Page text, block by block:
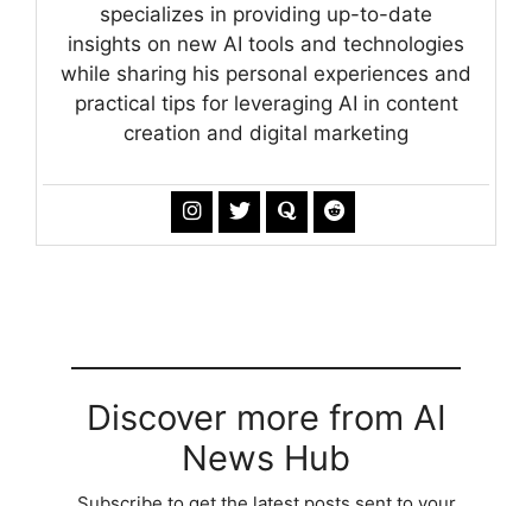
specializes in providing up-to-date
insights on new AI tools and technologies
while sharing his personal experiences and
practical tips for leveraging AI in content
creation and digital marketing
Discover more from AI
News Hub